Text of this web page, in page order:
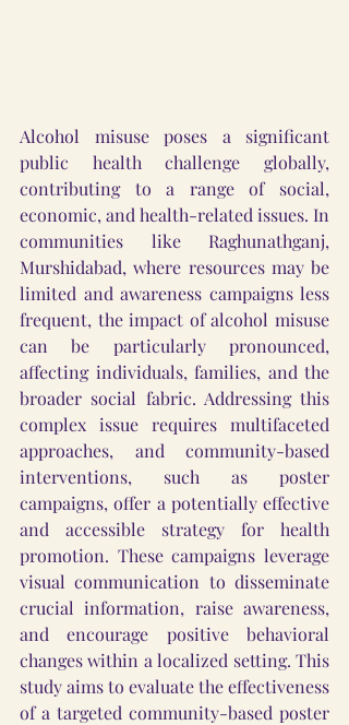
Alcohol misuse poses a significant
public health challenge globally,
contributing to a range of social,
economic, and health-related issues. In
communities like Raghunathganj,
Murshidabad, where resources may be
limited and awareness campaigns less
frequent, the impact of alcohol misuse
can be particularly pronounced,
affecting individuals, families, and the
broader social fabric. Addressing this
complex issue requires multifaceted
approaches, and community-based
interventions, such as poster
campaigns, offer a potentially effective
and accessible strategy for health
promotion. These campaigns leverage
visual communication to disseminate
crucial information, raise awareness,
and encourage positive behavioral
changes within a localized setting. This
study aims to evaluate the effectiveness
of a targeted community-based poster